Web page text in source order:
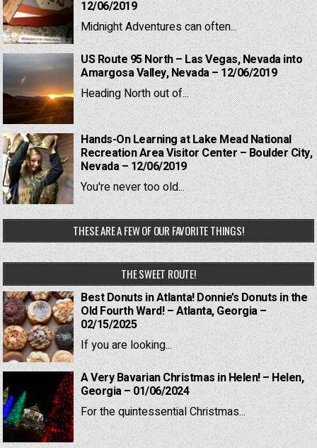
12/06/2019
Midnight Adventures can often...
US Route 95 North – Las Vegas, Nevada into
Amargosa Valley, Nevada – 12/06/2019
Heading North out of...
Hands-On Learning at Lake Mead National
Recreation Area Visitor Center – Boulder City,
Nevada – 12/06/2019
You're never too old...
THESE ARE A FEW OF OUR FAVORITE THINGS!
THE SWEET ROUTE!
Best Donuts in Atlanta! Donnie’s Donuts in the
Old Fourth Ward! – Atlanta, Georgia –
02/15/2025
If you are looking...
A Very Bavarian Christmas in Helen! – Helen,
Georgia – 01/06/2024
For the quintessential Christmas...